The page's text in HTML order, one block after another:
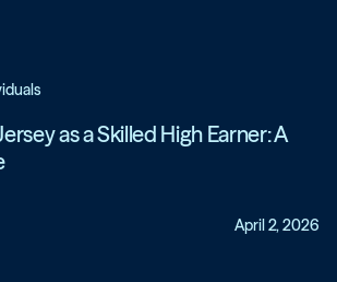
as a Skilled High Earner: A
April 2, 2026